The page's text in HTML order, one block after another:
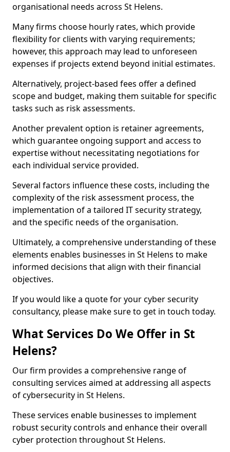
organisational needs across St Helens.
Many firms choose hourly rates, which provide
flexibility for clients with varying requirements;
however, this approach may lead to unforeseen
expenses if projects extend beyond initial estimates.
Alternatively, project-based fees offer a defined
scope and budget, making them suitable for specific
tasks such as risk assessments.
Another prevalent option is retainer agreements,
which guarantee ongoing support and access to
expertise without necessitating negotiations for
each individual service provided.
Several factors influence these costs, including the
complexity of the risk assessment process, the
implementation of a tailored IT security strategy,
and the specific needs of the organisation.
Ultimately, a comprehensive understanding of these
elements enables businesses in St Helens to make
informed decisions that align with their financial
objectives.
If you would like a quote for your cyber security
consultancy, please make sure to get in touch today.
What Services Do We Offer in St
Helens?
Our firm provides a comprehensive range of
consulting services aimed at addressing all aspects
of cybersecurity in St Helens.
These services enable businesses to implement
robust security controls and enhance their overall
cyber protection throughout St Helens.